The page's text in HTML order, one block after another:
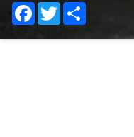
Facebook
Twitter